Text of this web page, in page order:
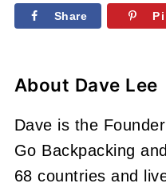
Share
About Dave Lee
Dave is the
Go Backpacking and
68 countries and